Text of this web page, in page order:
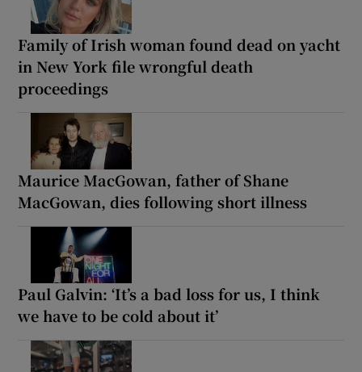
Family of Irish woman found dead on yacht
in New York file wrongful death
proceedings
Maurice MacGowan, father of Shane
MacGowan, dies following short illness
Paul Galvin: ‘It’s a bad loss for us, I think
we have to be cold about it’